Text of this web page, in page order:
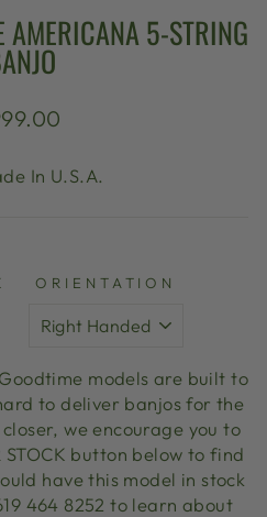
AMERICANA 5-STRING
In U.S.A.
ORIENTATION
models are built to
to deliver banjos for the
we encourage you to
STOCK button below to find
have this model in stock
464 8252 to learn about